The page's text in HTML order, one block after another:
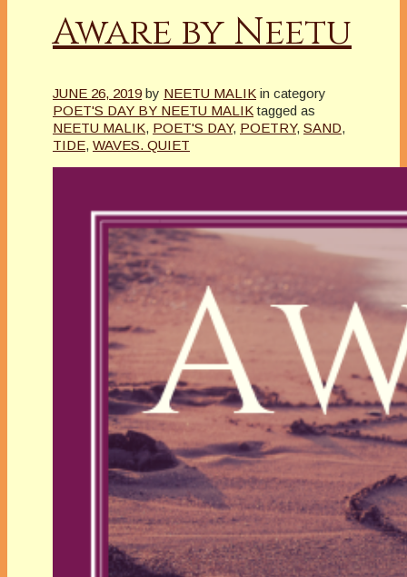
Aware by Neetu
JUNE 26, 2019 by NEETU MALIK in category
POET'S DAY BY NEETU MALIK tagged as
NEETU MALIK, POET'S DAY, POETRY, SAND,
TIDE, WAVES. QUIET